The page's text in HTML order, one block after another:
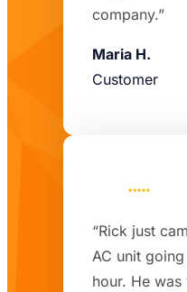
company.”
Maria H.
Customer
“Rick just
AC unit
hour. He